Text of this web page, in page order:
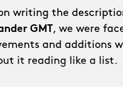
writing the
GMT, we were
and additions
it reading like a list.